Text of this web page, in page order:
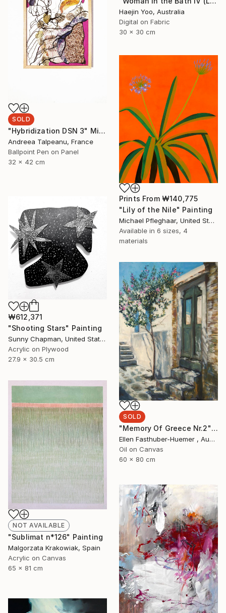
Haejin Yoo, Australia
Digital on Fabric
30 x 30 cm
SOLD
"Hybridization DSN 3" Mixed Media
Andreea Talpeanu, France
Ballpoint Pen on Panel
32 x 42 cm
Prints From ₩140,775
"Lily of the Nile" Painting
Michael Pfleghaar, United States
Available in 6 sizes, 4
materials
₩612,371
"Shooting Stars" Painting
Sunny Chapman, United States
Acrylic on Plywood
27.9 x 30.5 cm
SOLD
"Memory Of Greece Nr.2" Painting
Ellen Fasthuber-Huemer , Austria
Oil on Canvas
60 x 80 cm
NOT AVAILABLE
"Sublimat n*126" Painting
Malgorzata Krakowiak, Spain
Acrylic on Canvas
65 x 81 cm